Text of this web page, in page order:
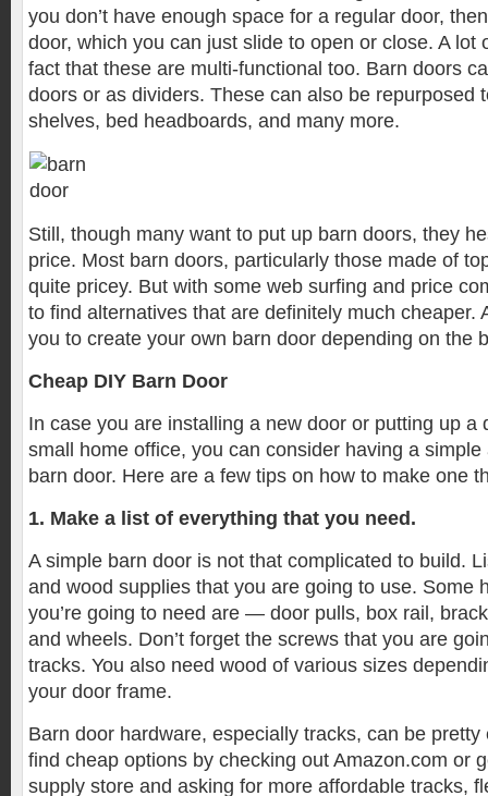
you don’t have enough space for a regular door,
door, which you can just slide to open or close. A lot
fact that these are multi-functional too. Barn doors
doors or as dividers. These can also be repurposed
shelves, bed headboards, and many more.
Still, though many want to put up barn doors, they
price. Most barn doors, particularly those made of
quite pricey. But with some web surfing and price
to find alternatives that are definitely much cheaper.
you to create your own barn door depending on the
Cheap DIY Barn Door
In case you are installing a new door or putting up a
small home office, you can consider having a
barn door. Here are a few tips on how to make one
1. Make a list of everything that you need.
A simple barn door is not that complicated to build.
and wood supplies that you are going to use. Some
you’re going to need are — door pulls, box rail,
and wheels. Don’t forget the screws that you are
tracks. You also need wood of various sizes
your door frame.
Barn door hardware, especially tracks, can be pretty
find cheap options by checking out Amazon.com or
supply store and asking for more affordable tracks,